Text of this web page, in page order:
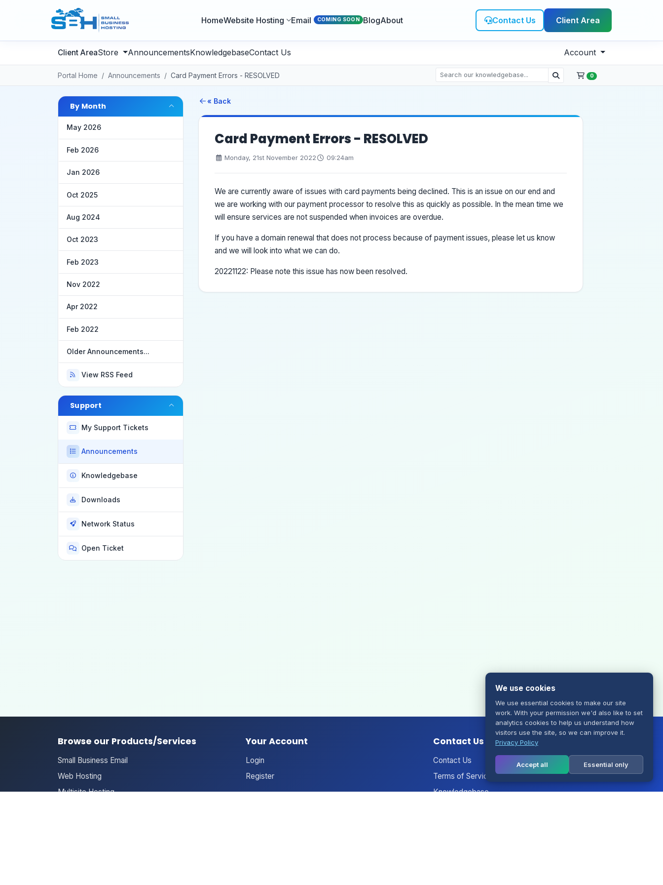
HomeWebsite Hosting Email COMING SOON BlogAbout Contact Us Client Area
Store AnnouncementsKnowledgebaseContact Us Account
Portal Home Announcements Card Payment Errors - RESOLVED 0
By Month
May 2026
Feb 2026
Jan 2026
Oct 2025
Aug 2024
Oct 2023
Feb 2023
Nov 2022
Apr 2022
Feb 2022
Older Announcements...
View RSS Feed
Support
My Support Tickets
Announcements
Knowledgebase
Downloads
Network Status
Open Ticket
« Back
Card Payment Errors - RESOLVED
Monday, 21st November 2022 09:24am
We are currently aware of issues with card payments being declined. This is an issue on our end and
we are working with our payment processor to resolve this as quickly as possible. In the mean time we
will ensure services are not suspended when invoices are overdue.
If you have a domain renewal that does not process because of payment issues, please let us know
and we will look into what we can do.
20221122: Please note this issue has now been resolved.
Browse our Products/Services
Small Business Email
Web Hosting
Multisite Hosting
Your Account
Login
Register
Contact Us
Contact Us
Terms of Service
Knowledgebase
We use cookies
We use essential cookies to make our site
work. With your permission we'd also like to set
analytics cookies to help us understand how
visitors use the site, so we can improve it.
Privacy Policy
Accept all Essential only